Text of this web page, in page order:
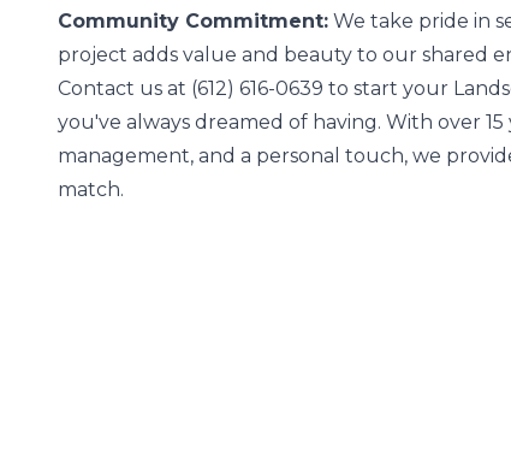
Community Commitment: We take pride in
project adds value and beauty to our shared
Contact us at (612) 616-0639 to start your
you've always dreamed of having. With over
management, and a personal touch, we
match.